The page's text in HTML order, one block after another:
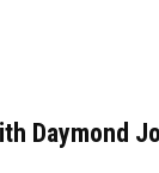
Daymond